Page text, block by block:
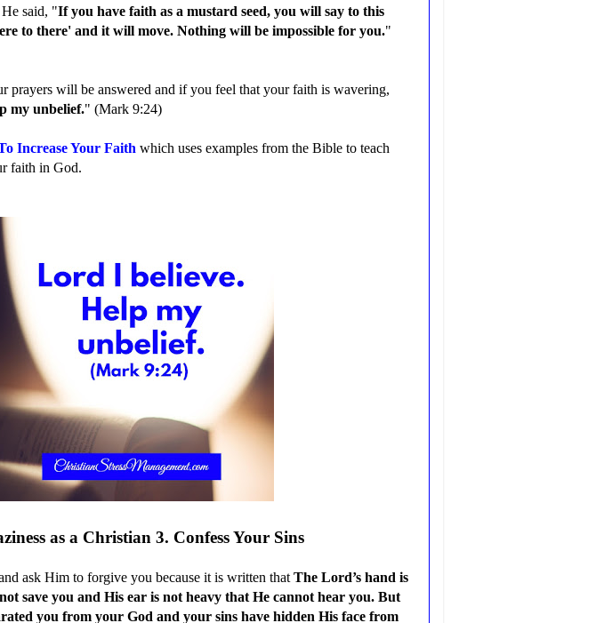
said, "If you have faith as a mustard seed, you will say to this
to there' and it will move. Nothing will be impossible for you."
prayers will be answered and ifyou feel that your faith is wavering,
my unbelief." (Mark 9:24)
Increase Your Faith which uses examples from the Bible to teach
faith in God.
as a Christian 3. Confess Your Sins
ask Him to forgive you because it is written that The Lord’s hand is
save you and His ear is not heavy that He cannot hear you. But
you from your God and your sins have hidden His face from